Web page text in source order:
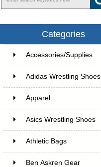
Categories
Accessories/Supplies
Adidas Wrestling Shoes
Apparel
Asics Wrestling Shoes
Athletic Bags
Ben Askren Gear